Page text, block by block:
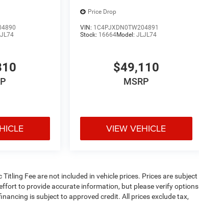
Price Drop
VIN: 1C4PJXDN0TW204891
Stock: 16664Model: JLJL74
$49,110
MSRP
VIEW VEHICLE
Fee are not included in vehicle prices. Prices are subject
to provide accurate information, but please verify options
is subject to approved credit. All prices exclude tax,